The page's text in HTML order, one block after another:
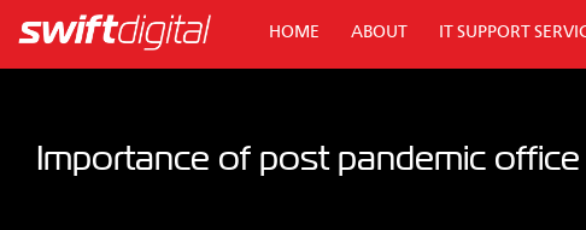
HOME ABOUT IT SUPPORT
Importance of post pandemic